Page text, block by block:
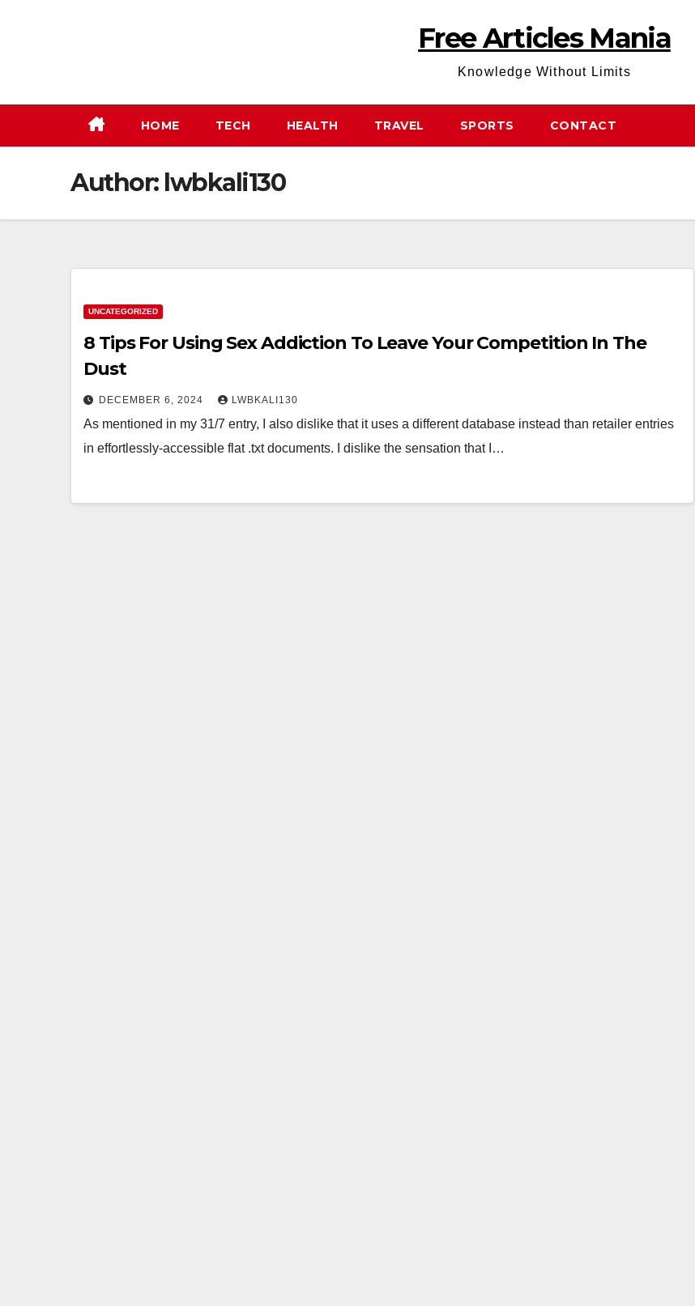
Free Articles Mania
Knowledge Without Limits
HOME TECH HEALTH TRAVEL SPORTS CONTACT
Author: lwbkali130
UNCATEGORIZED
8 Tips For Using Sex Addiction To Leave Your Competition In The
Dust
DECEMBER 6, 2024 LWBKALI130
As mentioned in my 31/7 entry, I also dislike that it uses a different database instead than retailer entries
in effortlessly-accessible flat .txt documents. I dislike the sensation that I…